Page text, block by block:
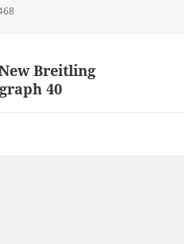
Breitling
40